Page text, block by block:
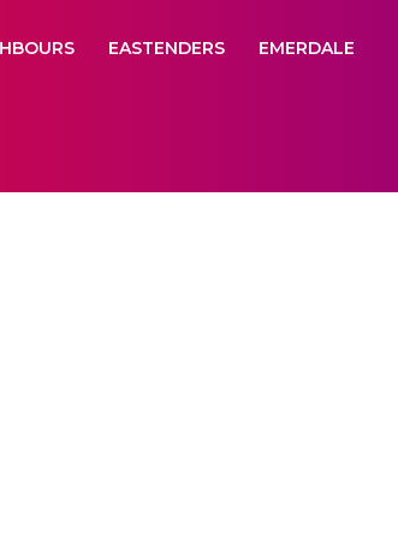
EASTENDERS EMERDALE